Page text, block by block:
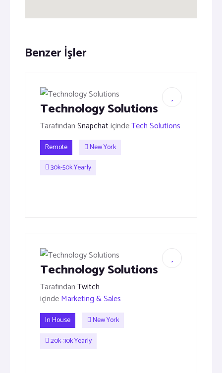
Benzer İşler
Technology Solutions
TarafındanSnapchatiçindeTech Solutions
Remote
New York
30k-50k Yearly
Technology Solutions
TarafındanTwitch
içindeMarketing & Sales
In House
New York
20k-30k Yearly